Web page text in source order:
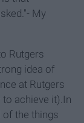
My
Rutgers
idea of
at Rutgers
achieve it).In
the things